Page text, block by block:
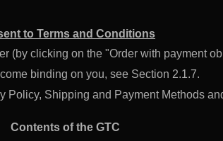
to Terms and Conditions
(by clicking on the "Order with payment
binding on you, see Section 2.1.7.
Policy, Shipping and Payment Methods
Contents of the GTC
JS12–220
20 008 €